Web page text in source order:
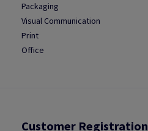
Packaging
Visual Communication
Print
Office
Customer Registration